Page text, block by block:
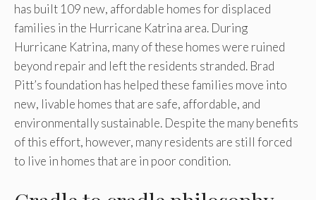
has built 109 new, affordable homes for displaced
families in the Hurricane Katrina area. During
Hurricane Katrina, many of these homes were ruined
beyond repair and left the residents stranded. Brad
Pitt’s foundation has helped these families move into
new, livable homes that are safe, affordable, and
environmentally sustainable. Despite the many benefits
of this effort, however, many residents are still forced
to live in homes that are in poor condition.